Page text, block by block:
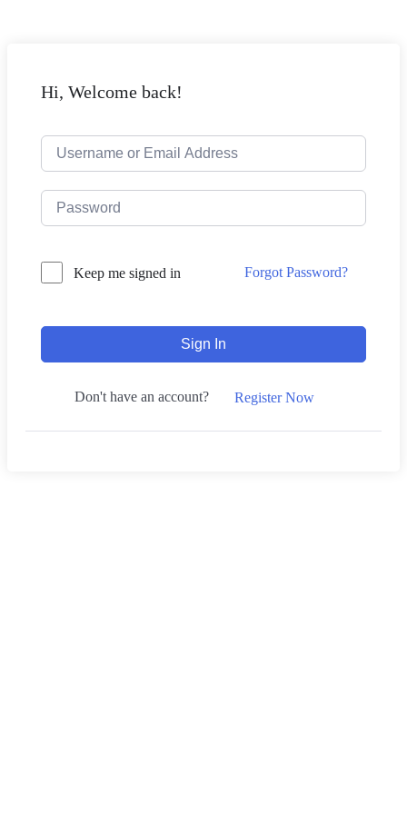
Hi, Welcome back!
Keep me signed in Forgot Password?
Sign In
Don't have an account? Register Now